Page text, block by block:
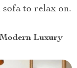
to relax on.
Luxury